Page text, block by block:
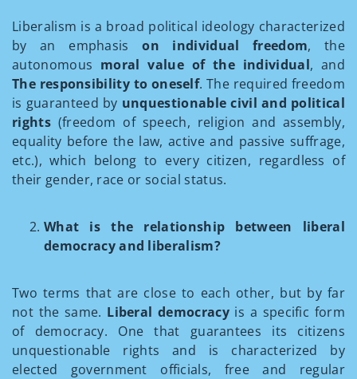
Liberalism is a broad political ideology characterized
by an emphasison individual freedom, the
autonomous moral value of the individual, and
The responsibility to oneself. The required freedom
is guaranteed by unquestionable civil and political
rights(freedom of speech, religion and assembly,
equality before the law, active and passive suffrage,
etc.), which belong to every citizen, regardless of
their gender, race or social status.
What is the relationship between liberal
democracy and liberalism?
Two terms that are close to each other, but by far
not the same. Liberal democracyis a specific form
of democracy. One that guarantees its citizens
unquestionable rights and is characterized by
elected government officials, free and regular